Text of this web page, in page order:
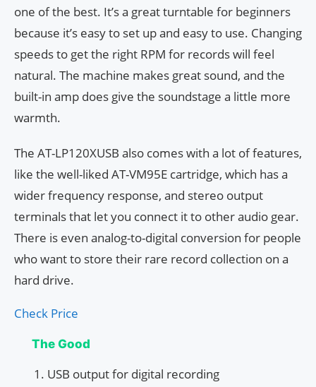
one of the best. It’s a great turntable for beginners
because it’s easy to set up and easy to use. Changing
speeds to get the right RPM for records will feel
natural. The machine makes great sound, and the
built-in amp does give the soundstage a little more
warmth.
The AT-LP120XUSB also comes with a lot of features,
like the well-liked AT-VM95E cartridge, which has a
wider frequency response, and stereo output
terminals that let you connect it to other audio gear.
There is even analog-to-digital conversion for people
who want to store their rare record collection on a
hard drive.
Check Price
The Good
USB output for digital recording